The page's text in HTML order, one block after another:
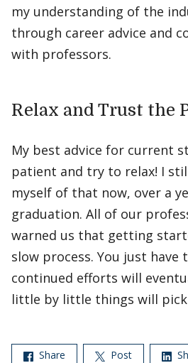
my understanding of the
through career advice and
with professors.
Relax and Trust the
My best advice for current
patient and try to relax! I
myself of that now, over a
graduation. All of our
warned us that getting
slow process. You just
continued efforts will
little by little things will
Share Post